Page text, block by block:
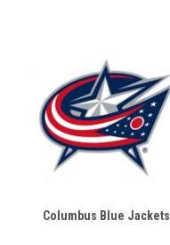
Columbus Blue Jackets